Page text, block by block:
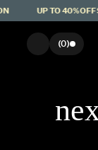
UP TO 40% OFF
(0)